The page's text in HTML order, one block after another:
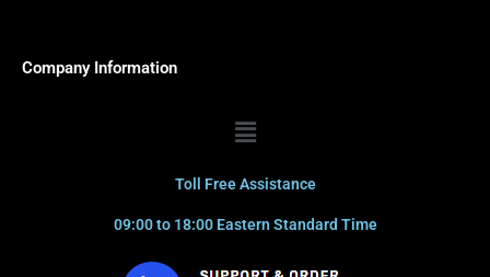
Company Information
Menu
Toll Free Assistance
09:00 to 18:00 Eastern Standard Time